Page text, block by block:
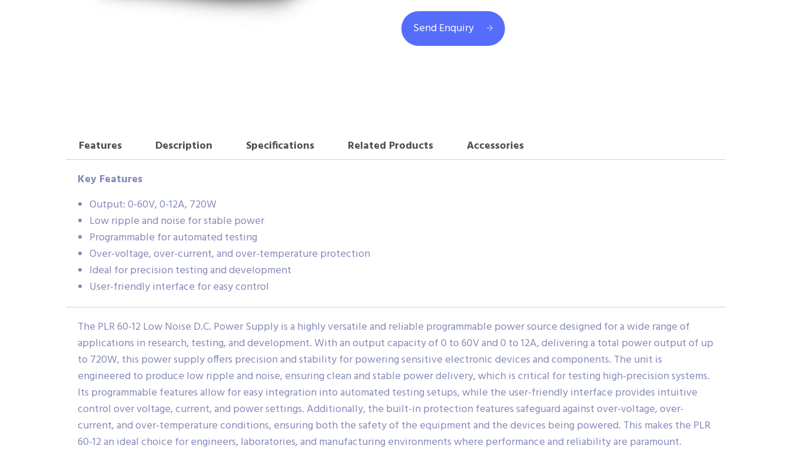
Send Enquiry
Features Description Specifications Related Products
Accessories
Key Features
Output: 0-60V, 0-12A, 720W
Low ripple and noise for stable power
Programmable for automated testing
Over-voltage, over-current, and over-temperature protection
Ideal for precision testing and development
User-friendly interface for easy control
The PLR 60-12 Low Noise D.C. Power Supply is a highly versatile and reliable programmable power source designed for a wide range of
applications in research, testing, and development. With an output capacity of 0 to 60V and 0 to 12A, delivering a total power output of up
to 720W, this power supply offers precision and stability for powering sensitive electronic devices and components. The unit is
engineered to produce low ripple and noise, ensuring clean and stable power delivery, which is critical for testing high-precision systems.
Its programmable features allow for easy integration into automated testing setups, while the user-friendly interface provides intuitive
control over voltage, current, and power settings. Additionally, the built-in protection features safeguard against over-voltage, over-
current, and over-temperature conditions, ensuring both the safety of the equipment and the devices being powered. This makes the PLR
60-12 an ideal choice for engineers, laboratories, and manufacturing environments where performance and reliability are paramount.